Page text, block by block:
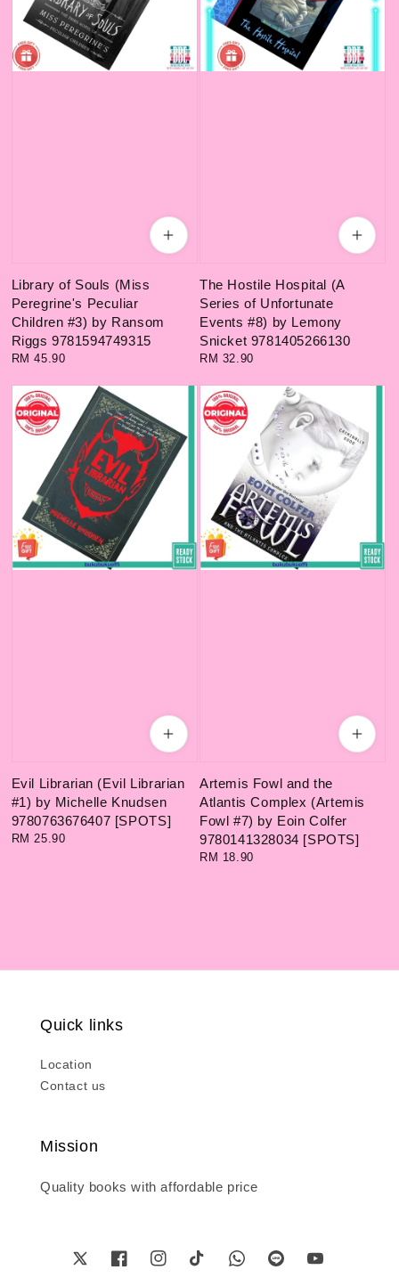
Library of Souls (Miss
Peregrine's Peculiar
Children #3) by Ransom
Riggs 9781594749315
Regular
RM 45.90
The Hostile Hospital (A
Series of Unfortunate
Events #8) by Lemony
Snicket 9781405266130
Regular
RM 32.90
Evil Librarian (Evil Librarian
#1) by Michelle Knudsen
9780763676407 [SPOTS]
Regular
RM 25.90
Artemis Fowl and the
Atlantis Complex (Artemis
Fowl #7) by Eoin Colfer
9780141328034 [SPOTS]
Regular
RM 18.90
Quick links
Location
Contact us
Mission
Quality books with affordable price